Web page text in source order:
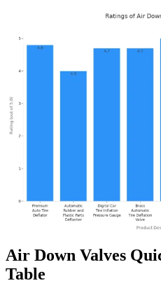
Air Down Valves
Table